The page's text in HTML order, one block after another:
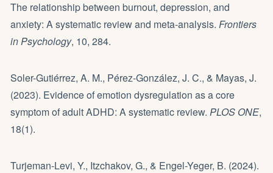
The relationship between burnout, depression, and
anxiety: A systematic review and meta-analysis. Frontiers
in Psychology, 10, 284.
Soler-Gutiérrez, A. M., Pérez-González, J. C., & Mayas, J.
(2023). Evidence of emotion dysregulation as a core
symptom of adult ADHD: A systematic review. PLOS ONE,
18(1).
Turjeman-Levi, Y., Itzchakov, G., & Engel-Yeger, B. (2024).